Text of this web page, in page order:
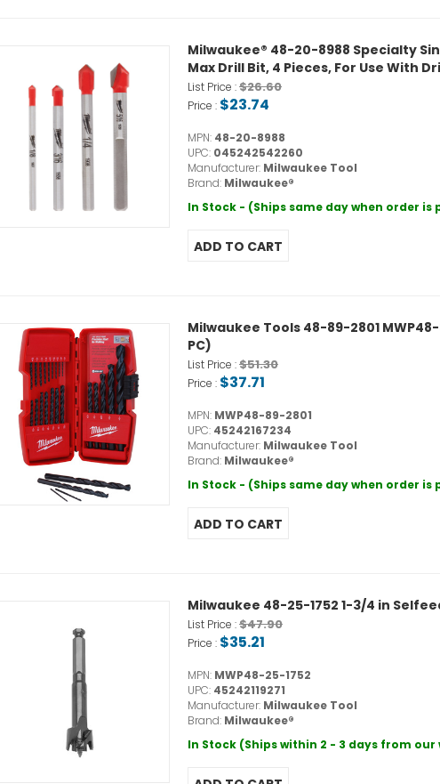
Milwaukee® 48-20-8988 Specialty
Max Drill Bit, 4 Pieces, For Use With
List Price :$26.60
Price : $23.74
MPN: 48-20-8988
UPC: 045242542260
Manufacturer: Milwaukee Tool
Brand: Milwaukee®
In Stock - (Ships same day when order is
Milwaukee Tools 48-89-2801
PC)
List Price :$51.30
Price : $37.71
MPN: MWP48-89-2801
UPC: 45242167234
Manufacturer: Milwaukee Tool
Brand: Milwaukee®
In Stock - (Ships same day when order is
Milwaukee 48-25-1752 1-3/4 in
List Price :$47.90
Price : $35.21
MPN: MWP48-25-1752
UPC: 45242119271
Manufacturer: Milwaukee Tool
Brand: Milwaukee®
In Stock (Ships within 2 - 3 days from our